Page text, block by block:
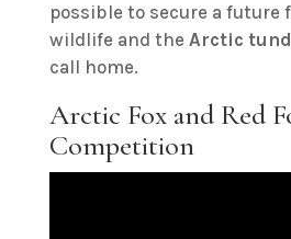
possible to secure a future
wildlife and the Arctic
call home.
Arctic Fox and Red
Competition